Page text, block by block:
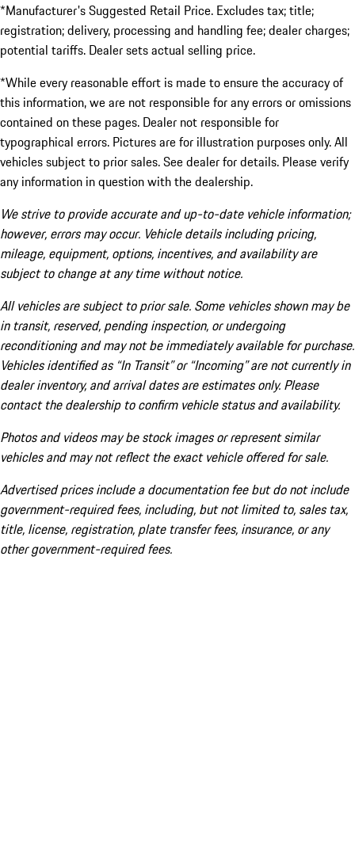
*Manufacturer's Suggested Retail Price. Excludes tax; title;
registration; delivery, processing and handling fee; dealer charges;
potential tariffs. Dealer sets actual selling price.
*While every reasonable effort is made to ensure the accuracy of
this information, we are not responsible for any errors or omissions
contained on these pages. Dealer not responsible for
typographical errors. Pictures are for illustration purposes only. All
vehicles subject to prior sales. See dealer for details. Please verify
any information in question with the dealership.
We strive to provide accurate and up-to-date vehicle information;
however, errors may occur. Vehicle details including pricing,
mileage, equipment, options, incentives, and availability are
subject to change at any time without notice.
All vehicles are subject to prior sale. Some vehicles shown may be
in transit, reserved, pending inspection, or undergoing
reconditioning and may not be immediately available for purchase.
Vehicles identified as “In Transit” or “Incoming” are not currently in
dealer inventory, and arrival dates are estimates only. Please
contact the dealership to confirm vehicle status and availability.
Photos and videos may be stock images or represent similar
vehicles and may not reflect the exact vehicle offered for sale.
Advertised prices include a documentation fee but do not include
government-required fees, including, but not limited to, sales tax,
title, license, registration, plate transfer fees, insurance, or any
other government-required fees.